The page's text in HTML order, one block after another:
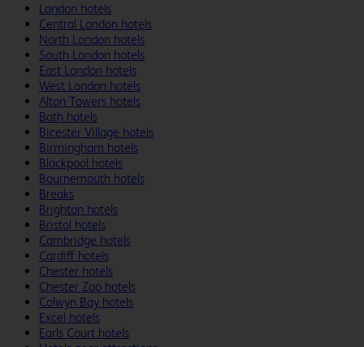
London hotels
Central London hotels
North London hotels
South London hotels
East London hotels
West London hotels
Alton Towers hotels
Bath hotels
Bicester Village hotels
Birmingham hotels
Blackpool hotels
Bournemouth hotels
Breaks
Brighton hotels
Bristol hotels
Cambridge hotels
Cardiff hotels
Chester hotels
Chester Zoo hotels
Colwyn Bay hotels
Excel hotels
Earls Court hotels